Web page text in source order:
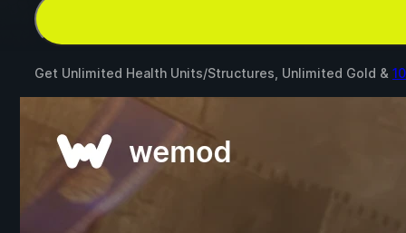
Get Unlimited Health Units/Structures, Unlimited Gold &